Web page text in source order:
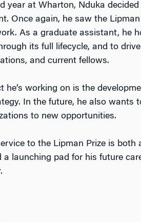
year at Wharton, Nduka
Once again, he saw the
As a graduate assistant, he
its full lifecycle, and to
and current fellows.
he’s working on is the
In the future, he also wants
to new opportunities.
to the Lipman Prize is both
a launching pad for his future